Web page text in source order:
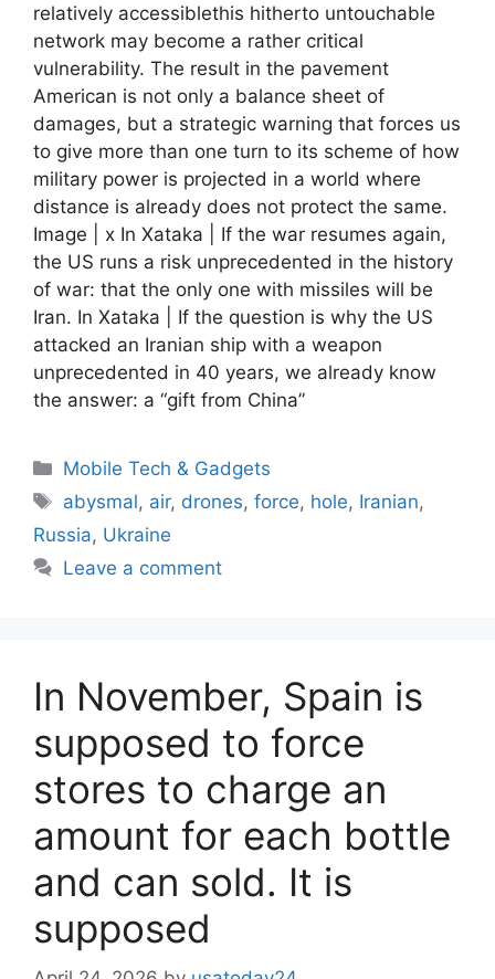
relatively accessiblethis hitherto untouchable
network may become a rather critical
vulnerability. The result in the pavement
American is not only a balance sheet of
damages, but a strategic warning that forces us
to give more than one turn to its scheme of how
military power is projected in a world where
distance is already does not protect the same.
Image | x In Xataka | If the war resumes again,
the US runs a risk unprecedented in the history
of war: that the only one with missiles will be
Iran. In Xataka | If the question is why the US
attacked an Iranian ship with a weapon
unprecedented in 40 years, we already know
the answer: a “gift from China”
Categories
Mobile Tech & Gadgets
Tags
abysmal, air, drones,force, hole, Iranian,
Russia, Ukraine
Leave a comment
In November, Spain is
supposed to force
stores to charge an
amount for each bottle
and can sold. It is
supposed